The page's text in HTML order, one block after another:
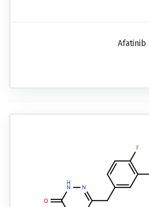
Afatinib